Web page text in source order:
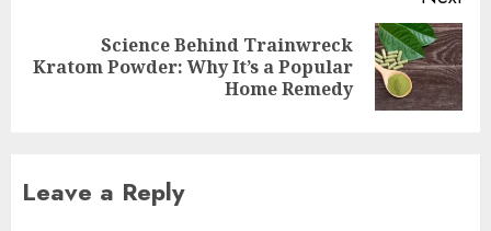
Next
Science Behind Trainwreck
Kratom Powder: Why It’s a Popular
Home Remedy
Leave a Reply